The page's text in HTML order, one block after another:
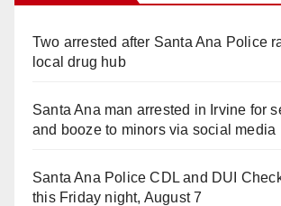
Two arrested after Santa Ana Police
local drug hub
Santa Ana man arrested in Irvine for
and booze to minors via social media
Santa Ana Police CDL and DUI
this Friday night, August 7